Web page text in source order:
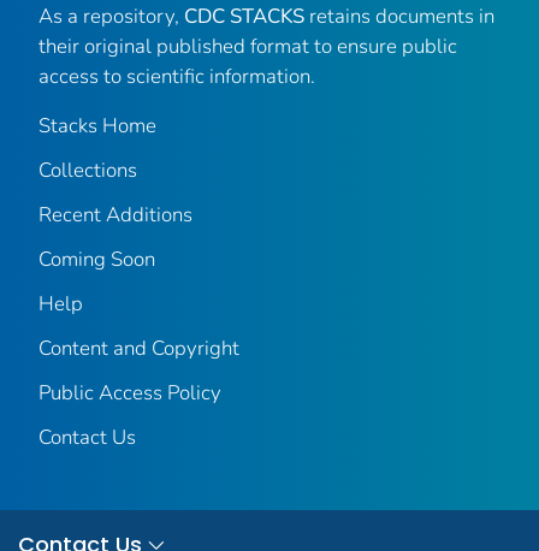
As a repository, CDC STACKS retains documents in
their original published format to ensure public
access to scientific information.
Stacks Home
Collections
Recent Additions
Coming Soon
Help
Content and Copyright
Public Access Policy
Contact Us
Contact Us